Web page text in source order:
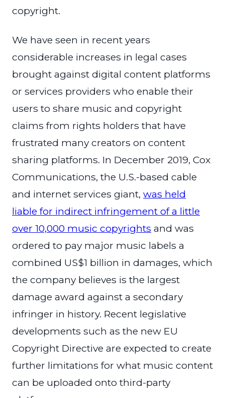
copyright.
We have seen in recent years
considerable increases in legal cases
brought against digital content platforms
or services providers who enable their
users to share music and copyright
claims from rights holders that have
frustrated many creators on content
sharing platforms. In December 2019, Cox
Communications, the U.S.-based cable
and internet services giant, was held
liable for indirect infringement of a little
over 10,000 music copyrights and was
ordered to pay major music labels a
combined US$1 billion in damages, which
the company believes is the largest
damage award against a secondary
infringer in history. Recent legislative
developments such as the new EU
Copyright Directive are expected to create
further limitations for what music content
can be uploaded onto third-party